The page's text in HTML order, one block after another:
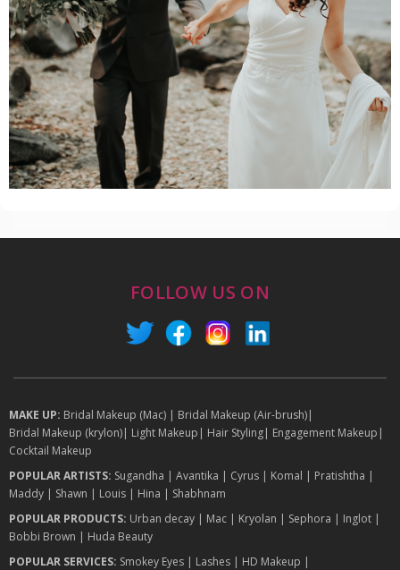
FOLLOW US ON
MAKE UP: Bridal Makeup (Mac) | Bridal Makeup (Air-brush)|
Bridal Makeup (krylon)| Light Makeup | Hair Styling| Engagement Makeup |
Cocktail Makeup
POPULAR ARTISTS: Sugandha | Avantika | Cyrus | Komal | Pratishtha |
Maddy | Shawn | Louis | Hina | Shabhnam
POPULAR PRODUCTS: Urban decay | Mac | Kryolan | Sephora | Inglot |
Bobbi Brown | Huda Beauty
POPULAR SERVICES: Smokey Eyes | Lashes | HD Makeup |